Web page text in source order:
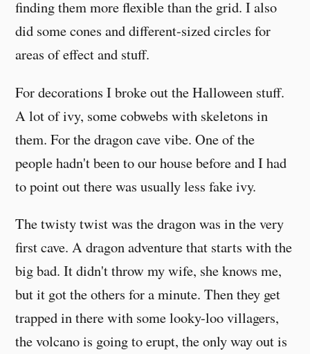
finding them more flexible than the grid. I also
did some cones and different-sized circles for
areas of effect and stuff.
For decorations I broke out the Halloween stuff.
A lot of ivy, some cobwebs with skeletons in
them. For the dragon cave vibe. One of the
people hadn't been to our house before and I had
to point out there was usually less fake ivy.
The twisty twist was the dragon was in the very
first cave. A dragon adventure that starts with the
big bad. It didn't throw my wife, she knows me,
but it got the others for a minute. Then they get
trapped in there with some looky-loo villagers,
the volcano is going to erupt, the only way out is